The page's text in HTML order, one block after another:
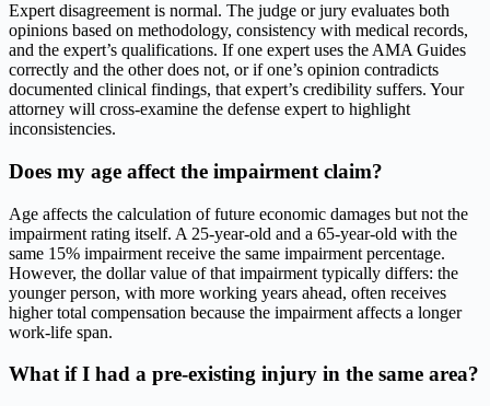
Expert disagreement is normal. The judge or jury evaluates both
opinions based on methodology, consistency with medical records,
and the expert’s qualifications. If one expert uses the AMA Guides
correctly and the other does not, or if one’s opinion contradicts
documented clinical findings, that expert’s credibility suffers. Your
attorney will cross-examine the defense expert to highlight
inconsistencies.
Does my age affect the impairment claim?
Age affects the calculation of future economic damages but not the
impairment rating itself. A 25-year-old and a 65-year-old with the
same 15% impairment receive the same impairment percentage.
However, the dollar value of that impairment typically differs: the
younger person, with more working years ahead, often receives
higher total compensation because the impairment affects a longer
work-life span.
What if I had a pre-existing injury in the same area?